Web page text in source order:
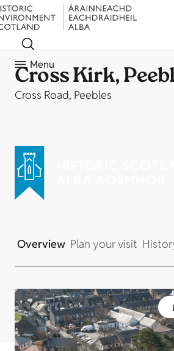
Menu
Cross Kirk,
Cross Road, Peebles
Overview Plan your visit